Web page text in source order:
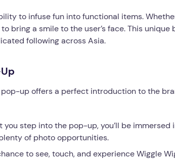
to infuse fun into functional items.
bring a smile to the user’s face. This
following across Asia.
up offers a perfect introduction to the
you step into the pop-up, you’ll be immersed
of photo opportunities.
to see, touch, and experience Wiggle